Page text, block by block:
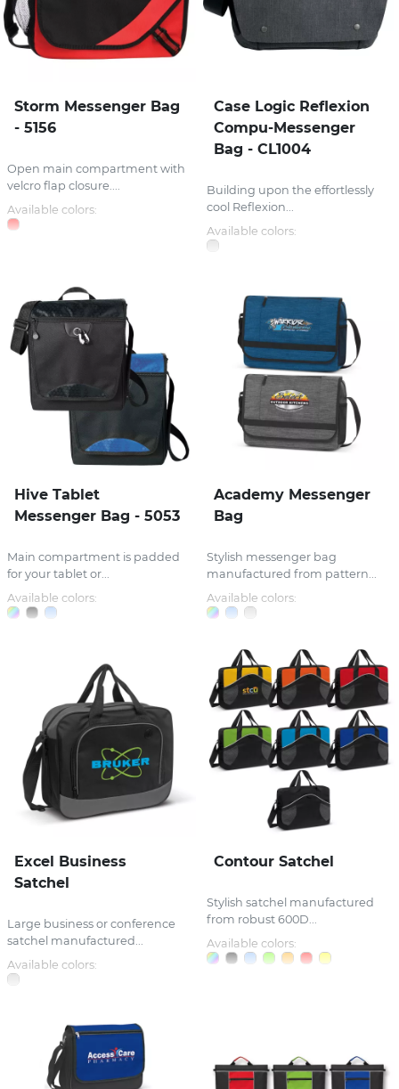
Storm Messenger Bag
- 5156
Open main compartment with
velcro flap closure....
Available colors:
Case Logic Reflexion
Compu-Messenger
Bag - CL1004
Building upon the effortlessly
cool Reflexion...
Available colors:
Hive Tablet
Messenger Bag - 5053
Main compartment is padded
for your tablet or...
Available colors:
Academy Messenger
Bag
Stylish messenger bag
manufactured from pattern...
Available colors:
Excel Business
Satchel
Large business or conference
satchel manufactured...
Available colors:
Contour Satchel
Stylish satchel manufactured
from robust 600D...
Available colors: